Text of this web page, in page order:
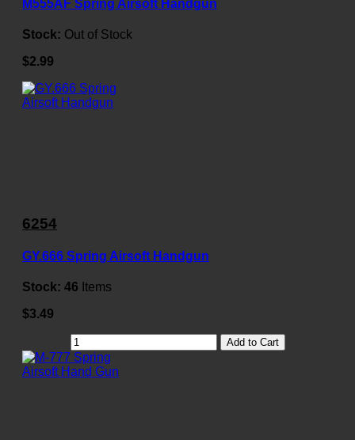
M555AF Spring Airsoft Handgun
Stock: Out of Stock
$2.99
6254
GY.666 Spring Airsoft Handgun
Stock: 46 Items
$3.49
Add to Cart